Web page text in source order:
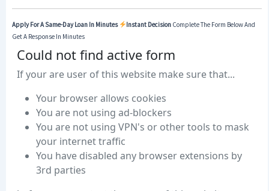
Apply For A Same-Day Loan In Minutes Instant Decision Complete The Form Below And
Get A Response In Minutes